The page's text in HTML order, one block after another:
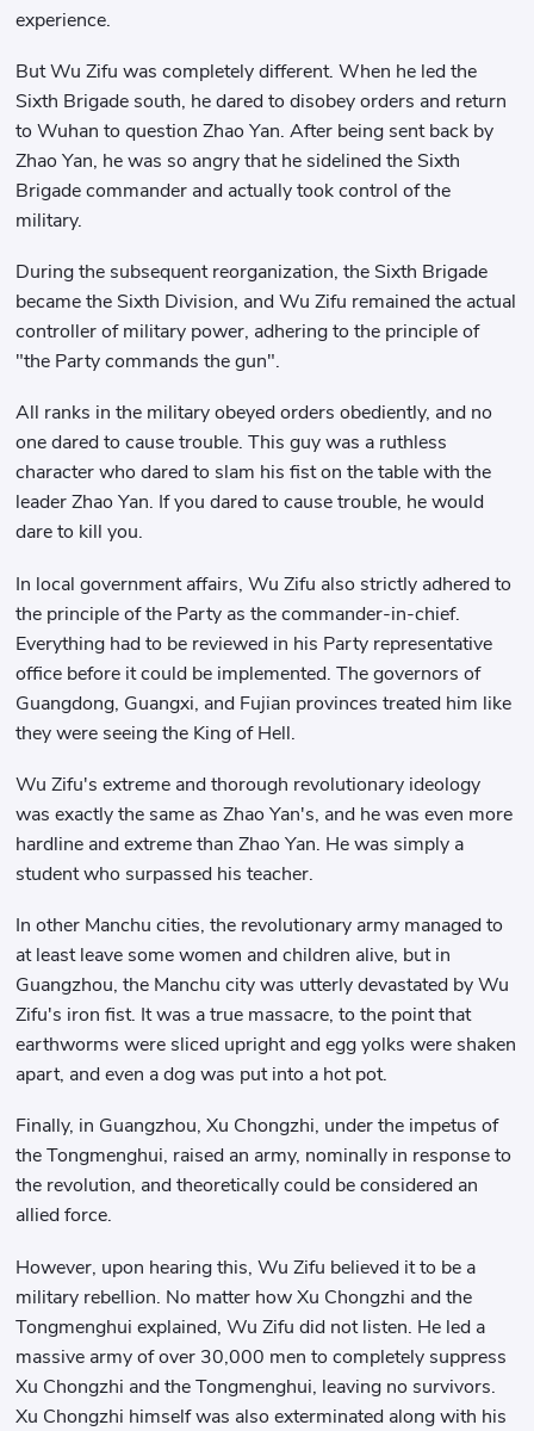
experience.
But Wu Zifu was completely different. When he led the
Sixth Brigade south, he dared to disobey orders and return
to Wuhan to question Zhao Yan. After being sent back by
Zhao Yan, he was so angry that he sidelined the Sixth
Brigade commander and actually took control of the
military.
During the subsequent reorganization, the Sixth Brigade
became the Sixth Division, and Wu Zifu remained the actual
controller of military power, adhering to the principle of
"the Party commands the gun".
All ranks in the military obeyed orders obediently, and no
one dared to cause trouble. This guy was a ruthless
character who dared to slam his fist on the table with the
leader Zhao Yan. If you dared to cause trouble, he would
dare to kill you.
In local government affairs, Wu Zifu also strictly adhered to
the principle of the Party as the commander-in-chief.
Everything had to be reviewed in his Party representative
office before it could be implemented. The governors of
Guangdong, Guangxi, and Fujian provinces treated him like
they were seeing the King of Hell.
Wu Zifu's extreme and thorough revolutionary ideology
was exactly the same as Zhao Yan's, and he was even more
hardline and extreme than Zhao Yan. He was simply a
student who surpassed his teacher.
In other Manchu cities, the revolutionary army managed to
at least leave some women and children alive, but in
Guangzhou, the Manchu city was utterly devastated by Wu
Zifu's iron fist. It was a true massacre, to the point that
earthworms were sliced ​​upright and egg yolks were shaken
apart, and even a dog was put into a hot pot.
Finally, in Guangzhou, Xu Chongzhi, under the impetus of
the Tongmenghui, raised an army, nominally in response to
the revolution, and theoretically could be considered an
allied force.
However, upon hearing this, Wu Zifu believed it to be a
military rebellion. No matter how Xu Chongzhi and the
Tongmenghui explained, Wu Zifu did not listen. He led a
massive army of over 30,000 men to completely suppress
Xu Chongzhi and the Tongmenghui, leaving no survivors.
Xu Chongzhi himself was also exterminated along with his